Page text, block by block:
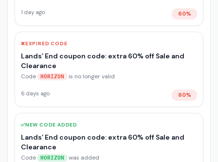
1 day ago 60%
❌EXPIRED CODE
Lands’ End coupon code: extra 60% off Sale and
Clearance
Code HORIZON is no longer valid
6 days ago 60%
✅NEW CODE ADDED
Lands’ End coupon code: extra 60% off Sale and
Clearance
Code HORIZON was added